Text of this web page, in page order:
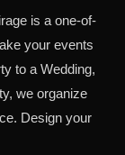
is a one-of-
your events
to a Wedding,
we organize
Design your